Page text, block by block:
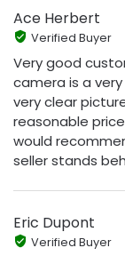
Ace Herbert
Verified Buyer
Very good
camera is a
very clear
reasonable
would
seller stands
Eric Dupont
Verified Buyer